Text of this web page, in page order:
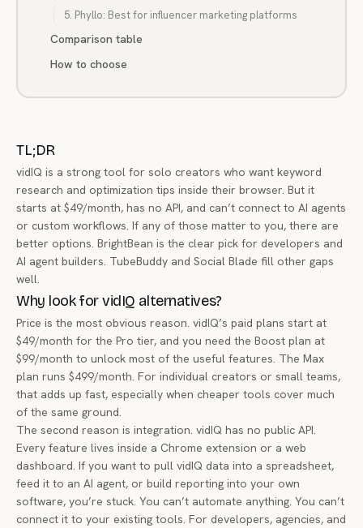
5. Phyllo: Best for influencer marketing platforms
Comparison table
How to choose
TL;DR
vidIQ is a strong tool for solo creators who want keyword
research and optimization tips inside their browser. But it
starts at $49/month, has no API, and can’t connect to AI agents
or custom workflows. If any of those matter to you, there are
better options. BrightBean is the clear pick for developers and
AI agent builders. TubeBuddy and Social Blade fill other gaps
well.
Why look for vidIQ alternatives?
Price is the most obvious reason. vidIQ’s paid plans start at
$49/month for the Pro tier, and you need the Boost plan at
$99/month to unlock most of the useful features. The Max
plan runs $499/month. For individual creators or small teams,
that adds up fast, especially when cheaper tools cover much
of the same ground.
The second reason is integration. vidIQ has no public API.
Every feature lives inside a Chrome extension or a web
dashboard. If you want to pull vidIQ data into a spreadsheet,
feed it to an AI agent, or build reporting into your own
software, you’re stuck. You can’t automate anything. You can’t
connect it to your existing tools. For developers, agencies, and